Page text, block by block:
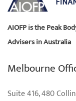
AIOFP is the Peak
Advisers in Australia
Melbourne
Suite 416, 480